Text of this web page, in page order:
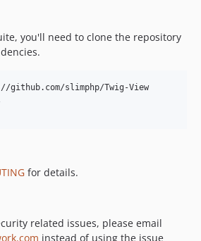
you'll need to clone the repository
slimphp/Twig-View
for details.
related issues, please email
instead of using the issue